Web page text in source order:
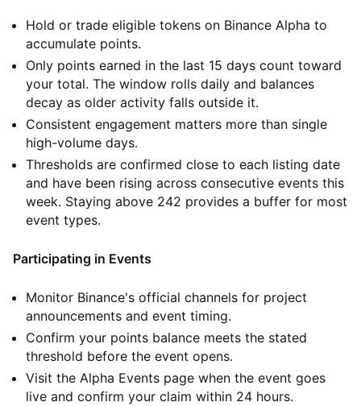
Hold or trade eligible tokens on Binance Alpha to
accumulate points.
Only points earned in the last 15 days count toward
your total. The window rolls daily and balances
decay as older activity falls outside it.
Consistent engagement matters more than single
high-volume days.
Thresholds are confirmed close to each listing date
and have been rising across consecutive events this
week. Staying above 242 provides a buffer for most
event types.
Participating in Events
Monitor Binance's official channels for project
announcements and event timing.
Confirm your points balance meets the stated
threshold before the event opens.
Visit the Alpha Events page when the event goes
live and confirm your claim within 24 hours.